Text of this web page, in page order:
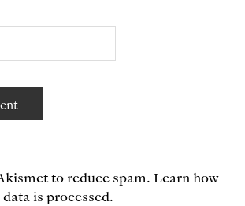
to reduce spam.Learn how
is processed.